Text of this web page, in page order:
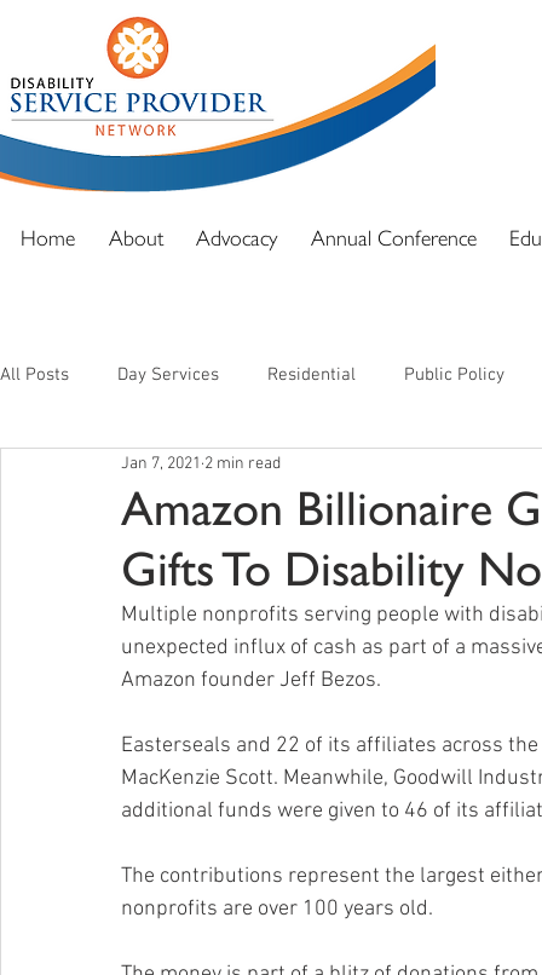
Home About Advocacy Annual Conference
All Posts Day Services Residential Public Policy
Amazon Billionaire
Gifts To Disability
Jan 7, 2021 2 min read
Multiple nonprofits serving people with
unexpected influx of cash as part of a
Amazon founder Jeff Bezos.
Easterseals and 22 of its affiliates across
MacKenzie Scott. Meanwhile, Goodwill
additional funds were given to 46 of its
The contributions represent the largest
nonprofits are over 100 years old.